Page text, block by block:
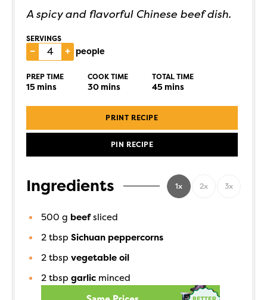
A spicy and flavorful Chinese beef dish.
SERVINGS
– + people
PREP TIME
15mins
COOK TIME
30mins
TOTAL TIME
45mins
PRINT RECIPE
PIN RECIPE
Ingredients 1x 2x 3x
500 g beef sliced
2 tbsp Sichuan peppercorns
2 tbsp vegetable oil
2 tbsp garlic minced